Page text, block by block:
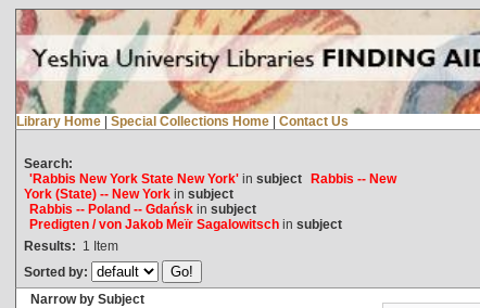
Library Home | Special Collections Home | Contact Us
Search:
'Rabbis New York State New York'in subject Rabbis -- New
York (State) -- New Yorkin subject
Rabbis -- Poland -- Gdańskin subject
Predigten / von Jakob Meïr Sagalowitschin subject
Results: 1 Item
Sorted by:
Narrow by Subject